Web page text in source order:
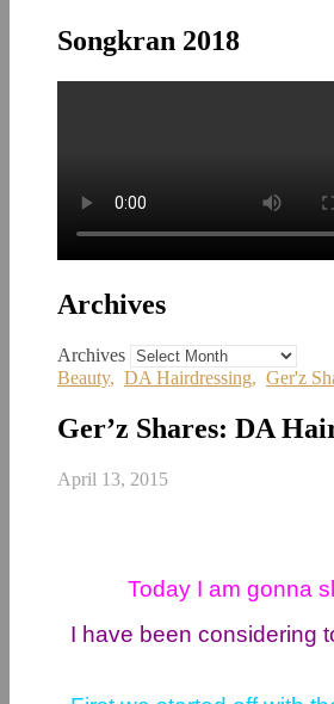
Songkran 2018
Archives
Archives
Beauty, DA Hairdressing, Ger'z
Ger’z Shares: DA
April 13, 2015
Today I am gonna
I have been considering